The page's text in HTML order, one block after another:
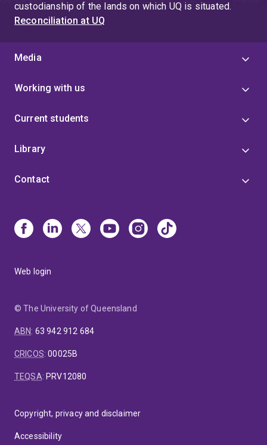
custodianship of the lands on which UQ is situated.
Reconciliation at UQ
Media
Working with us
Current students
Library
Contact
Web login
© The University of Queensland
ABN: 63 942 912 684
CRICOS:00025B
TEQSA: PRV12080
Copyright, privacy and disclaimer
Accessibility